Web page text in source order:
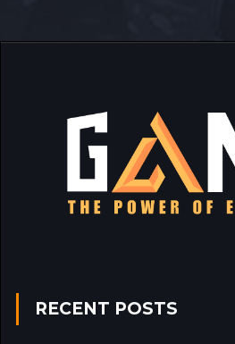
RECENT POSTS